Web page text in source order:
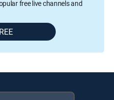
free live channels and